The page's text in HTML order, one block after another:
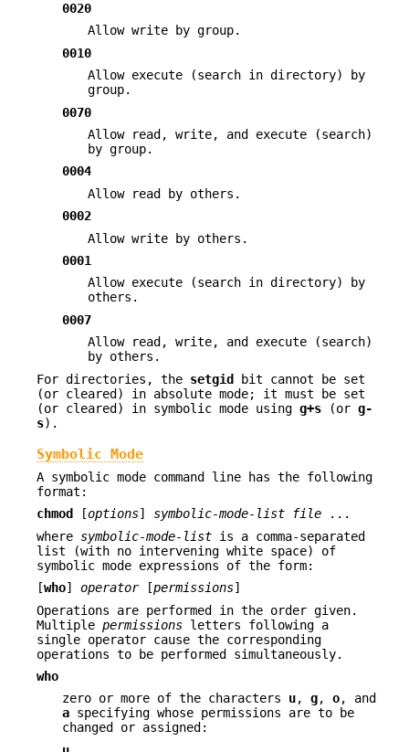
0020
Allow write by group.
0010
Allow execute (search in directory) by
group.
0070
Allow read, write, and execute (search)
by group.
0004
Allow read by others.
0002
Allow write by others.
0001
Allow execute (search in directory) by
others.
0007
Allow read, write, and execute (search)
by others.
For directories, the setgid bit cannot be set
(or cleared) in absolute mode; it must be set
(or cleared) in symbolic mode using g+s (or g-
s).
Symbolic Mode
A symbolic mode command line has the following
format:
chmod
[options] symbolic-mode-list file ...
where symbolic-mode-list is a comma-separated
list (with no intervening white space) of
symbolic mode expressions of the form:
[who] operator[permissions]
Operations are performed in the order given.
Multiple permissions letters following a
single operator cause the corresponding
operations to be performed simultaneously.
who
zero or more of the characters u, g, o, and
a specifying whose permissions are to be
changed or assigned: